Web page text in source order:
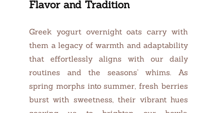
Flavor and Tradition
Greek yogurt overnight oats carry with
them a legacy of warmth and adaptability
that effortlessly aligns with our daily
routines and the seasons’ whims. As
spring morphs into summer, fresh berries
burst with sweetness, their vibrant hues